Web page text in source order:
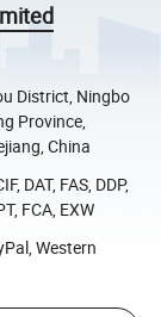
District, Ningbo
Province,
China
DAT, FAS, DDP,
FCA, EXW
Western